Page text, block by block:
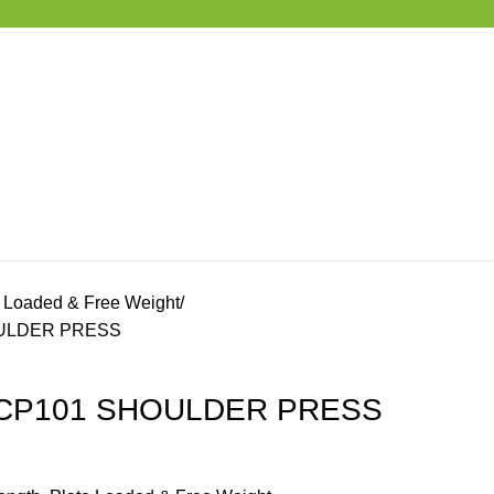
& Free Weight
PRESS
SHOULDER PRESS